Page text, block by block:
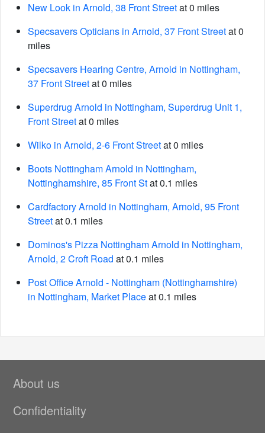
New Look in Arnold, 38 Front Streetat 0 miles
Specsavers Opticians in Arnold, 37 Front Streetat 0
miles
Specsavers Hearing Centre, Arnold in Nottingham,
37 Front Streetat 0 miles
Superdrug Arnold in Nottingham, Superdrug Unit 1,
Front Streetat 0 miles
Wilko in Arnold, 2-6 Front Streetat 0 miles
Boots Nottingham Arnold in Nottingham,
Nottinghamshire, 85 Front Stat 0.1 miles
Cardfactory Arnold in Nottingham, Arnold, 95 Front
Streetat 0.1 miles
Dominos's Pizza Nottingham Arnold in Nottingham,
Arnold, 2 Croft Road at 0.1 miles
Post Office Arnold - Nottingham (Nottinghamshire)
in Nottingham, Market Placeat 0.1 miles
About us
Confidentiality